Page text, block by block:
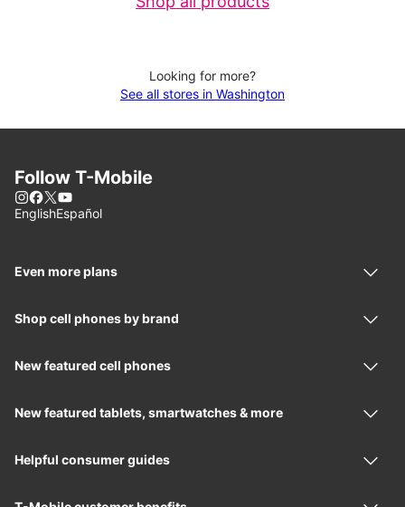
Looking for more?
See all stores in Washington